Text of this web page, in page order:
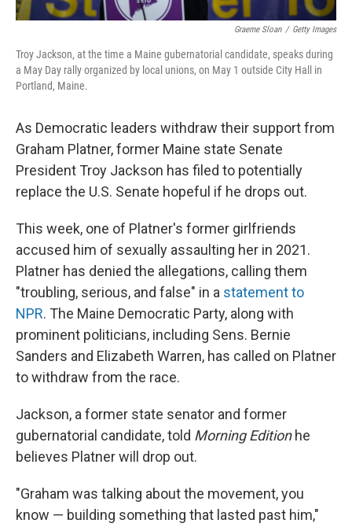
Graeme Sloan / Getty Images
Troy Jackson, at the time a Maine gubernatorial candidate, speaks during
a May Day rally organized by local unions, on May 1 outside City Hall in
Portland, Maine.
As Democratic leaders withdraw their support from
Graham Platner, former Maine state Senate
President Troy Jackson has filed to potentially
replace the U.S. Senate hopeful if he drops out.
This week, one of Platner's former girlfriends
accused him of sexually assaulting her in 2021.
Platner has denied the allegations, calling them
"troubling, serious, and false" in a statement to
NPR. The Maine Democratic Party, along with
prominent politicians, including Sens. Bernie
Sanders and Elizabeth Warren, has called on Platner
to withdraw from the race.
Jackson, a former state senator and former
gubernatorial candidate, told Morning Editionhe
believes Platner will drop out.
"Graham was talking about the movement, you
know — building something that lasted past him,"